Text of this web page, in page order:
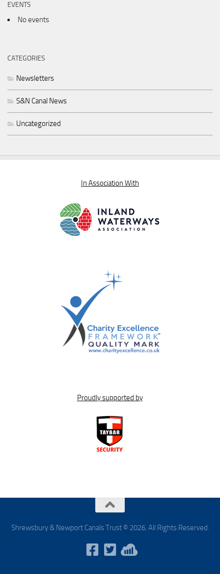
EVENTS
No events
CATEGORIES
Newsletters
S&N Canal News
Uncategorized
In Association With
Proudly supported by
Shrewsbury & Newport Canals Trust © 2026. All Rights Reserved.